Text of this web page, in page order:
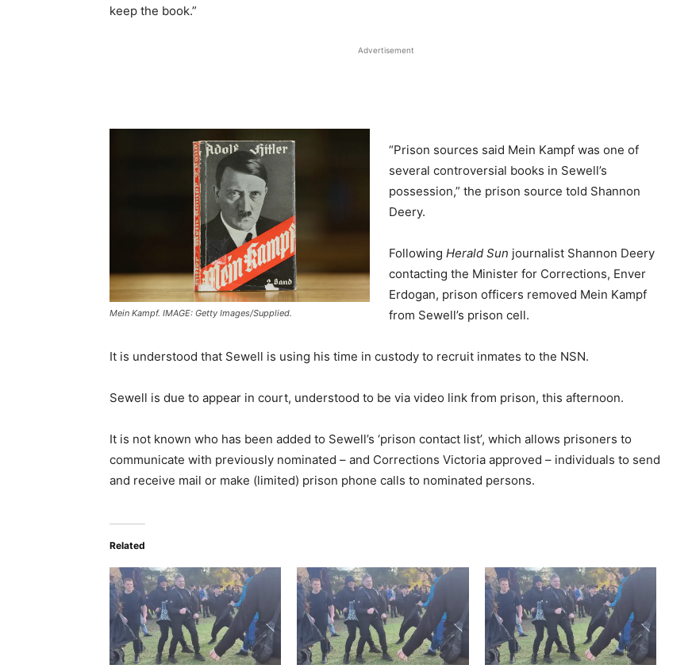
keep the book.”
Advertisement
Mein Kampf. IMAGE: Getty Images/Supplied.
“Prison sources said Mein Kampf was one of
several controversial books in Sewell’s
possession,” the prison source told Shannon
Deery.
Following Herald Sun journalist Shannon Deery
contacting the Minister for Corrections, Enver
Erdogan, prison officers removed Mein Kampf
from Sewell’s prison cell.
It is understood that Sewell is using his time in custody to recruit inmates to the NSN.
Sewell is due to appear in court, understood to be via video link from prison, this afternoon.
It is not known who has been added to Sewell’s ‘prison contact list’, which allows prisoners to
communicate with previously nominated – and Corrections Victoria approved – individuals to send
and receive mail or make (limited) prison phone calls to nominated persons.
Related